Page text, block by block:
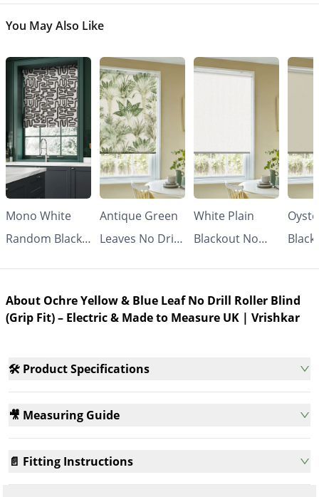
You May Also Like
Mono White
Random Black
(Grip Fit) |
Vrishkar
Antique Green
Leaves No Drill
Vrishkar
White Plain
Blackout No
Made to
About Ochre Yellow & Blue Leaf No Drill Roller Blind
(Grip Fit) – Electric & Made to Measure UK | Vrishkar
🛠️ Product Specifications
🎥 Measuring Guide
📄 Fitting Instructions